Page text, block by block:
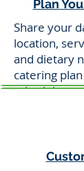
Plan
Share your
location,
and dietary
catering
schedule,